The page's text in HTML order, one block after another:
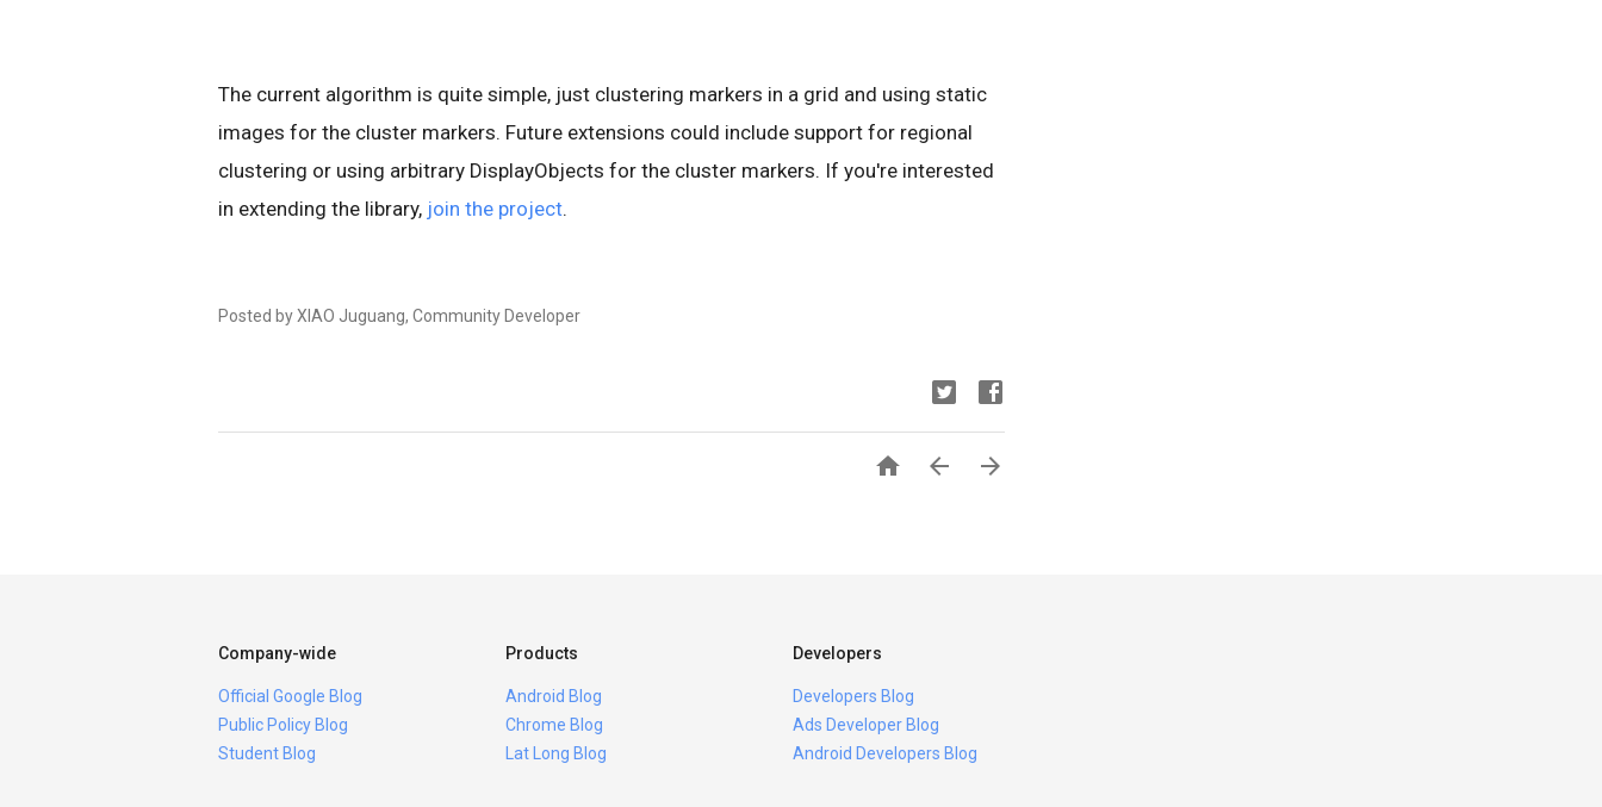
The current algorithm is quite simple, just clustering markers in a grid and using static
images for the cluster markers. Future extensions could include support for regional
clustering or using arbitrary DisplayObjects for the cluster markers. If you're interested
in extending the library, join the project.
Posted by XIAO Juguang, Community Developer
  
Company-wide
Official Google Blog
Public Policy Blog
Student Blog
Products
Android Blog
Chrome Blog
Lat Long Blog
Developers
Developers Blog
Ads Developer Blog
Android Developers Blog